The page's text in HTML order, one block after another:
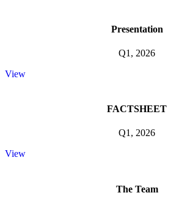
Presentation
Q1, 2026
View
FACTSHEET
Q1, 2026
View
The Team